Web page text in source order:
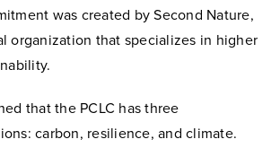
was created by Second Nature,
organization that specializes in higher
that the PCLC has three
carbon, resilience, and climate.